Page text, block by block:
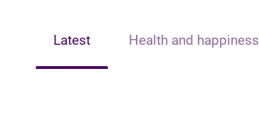
Latest Health and happiness